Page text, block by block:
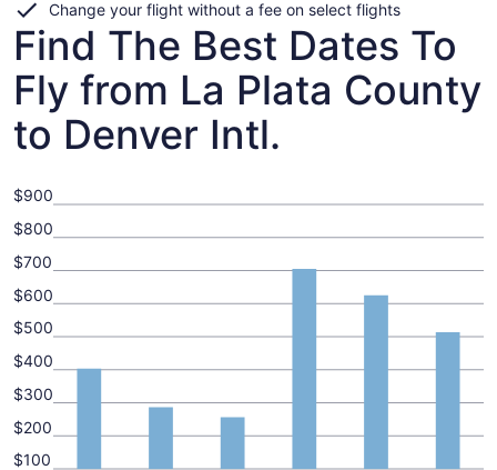
Change your flight without a fee on select flights
Find The Best Dates To
Fly from La Plata County
to Denver Intl.
$100
$200
$300
$400
$500
$600
$700
$800
$900